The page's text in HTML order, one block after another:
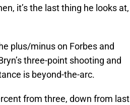
it’s the last thing he looks at,
plus/minus on Forbes and
three-point shooting and
is beyond-the-arc.
from three, down from last